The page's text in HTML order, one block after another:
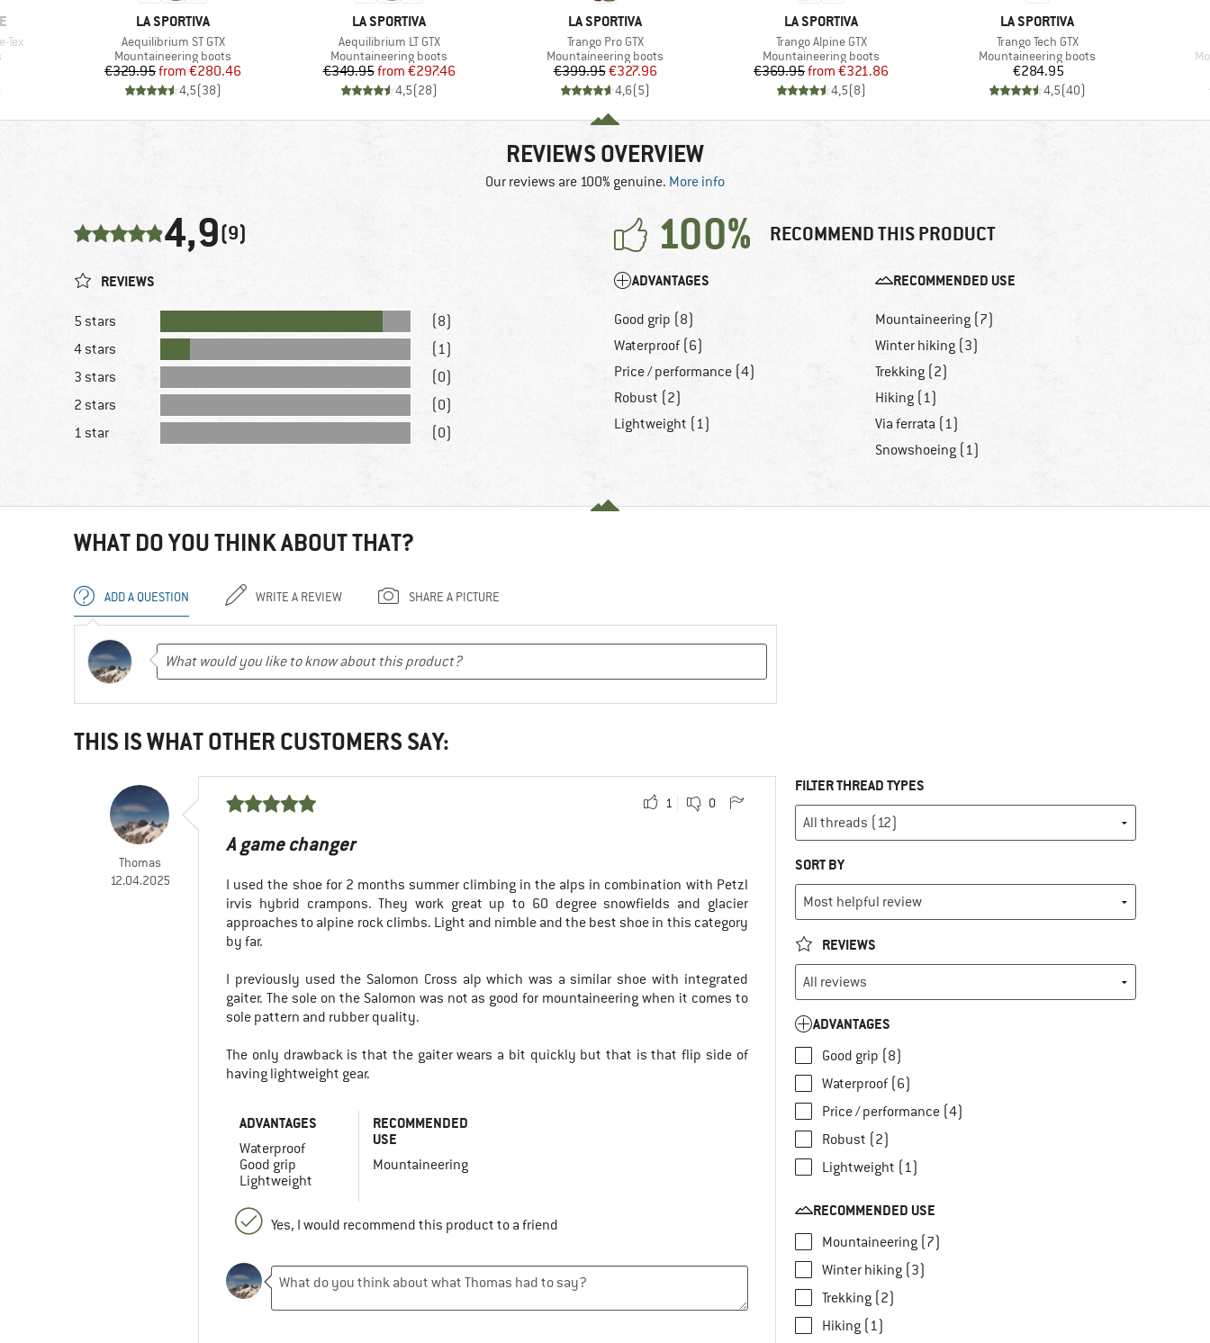
Tex
BRAND
LA SPORTIVA
Item(s)
Aequilibrium ST GTX
Product group
Mountaineering boots
Price
€329.95 Reduced Price
from €280.46
4,5(38)
BRAND
LA SPORTIVA
Item(s)
Aequilibrium LT GTX
Product group
Mountaineering boots
Price
€349.95 Reduced Price
from €297.46
4,5(28)
BRAND
LA SPORTIVA
Item(s)
Trango Pro GTX
Product group
Mountaineering boots
Price
€399.95Reduced Price
€327.96
4,6(5)
BRAND
LA SPORTIVA
Item(s)
Trango Alpine GTX
Product group
Mountaineering boots
Price
€369.95 Reduced Price
from €321.86
4,5(8)
BRAND
LA SPORTIVA
Item(s)
Trango Tech GTX
Product group
Mountaineering boots
Price
€284.95
4,5(40)
REVIEWS OVERVIEW
Our reviews are 100% genuine. More info
4,9(9) 100% RECOMMEND THIS PRODUCT
REVIEWS
5 stars
(8)
4 stars
(1)
3 stars
(0)
2 stars
(0)
1 star
(0)
ADVANTAGES
Good grip (8)
Waterproof (6)
Price / performance (4)
Robust (2)
Lightweight (1)
RECOMMENDED USE
Mountaineering (7)
Winter hiking (3)
Trekking (2)
Hiking (1)
Via ferrata (1)
Snowshoeing (1)
WHAT DO YOU THINK ABOUT THAT?
ADD A QUESTION WRITE A REVIEW SHARE A PICTURE
THIS IS WHAT OTHER CUSTOMERS SAY:
Thomas
12.04.2025
1 0
A game changer
I used the shoe for 2 months summer climbing in the alps in combination with Petzl
irvis hybrid crampons. They work great up to 60 degree snowfields and glacier
approaches to alpine rock climbs. Light and nimble and the best shoe in this category
by far.
I previously used the Salomon Cross alp which was a similar shoe with integrated
gaiter. The sole on the Salomon was not as good for mountaineering when it comes to
sole pattern and rubber quality.
The only drawback is that the gaiter wears a bit quickly but that is that flip side of
having lightweight gear.
ADVANTAGES
Waterproof
Good grip
Lightweight
RECOMMENDED
USE
Mountaineering
Yes, I would recommend this product to a friend
FILTER THREAD TYPES
SORT BY
REVIEWS
ADVANTAGES
Good grip (8)
Waterproof (6)
Price / performance (4)
Robust (2)
Lightweight (1)
RECOMMENDED USE
Mountaineering (7)
Winter hiking (3)
Trekking (2)
Hiking (1)